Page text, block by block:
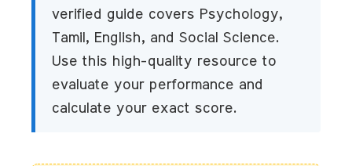
verified guide covers Psychology,
Tamil, English, and Social Science.
Use this high-quality resource to
evaluate your performance and
calculate your exact score.